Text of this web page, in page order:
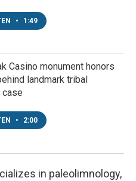
• 1:49
Casino monument honors
landmark tribal
case
• 2:00
in paleolimnology,